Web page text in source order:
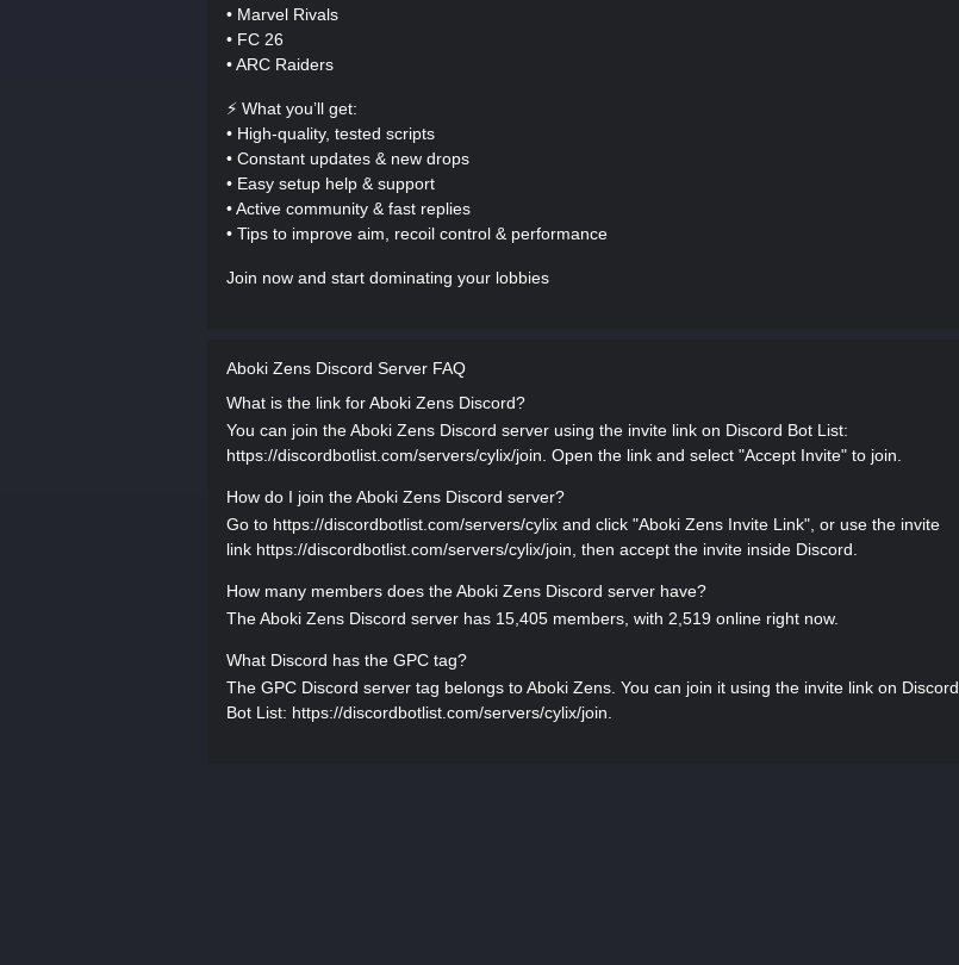
• Marvel Rivals
• FC 26
• ARC Raiders
⚡ What you’ll get:
• High-quality, tested scripts
• Constant updates & new drops
• Easy setup help & support
• Active community & fast replies
• Tips to improve aim, recoil control & performance
Join now and start dominating your lobbies
Aboki Zens Discord Server FAQ
What is the link for Aboki Zens Discord?
You can join the Aboki Zens Discord server using the invite link on Discord Bot List:
https://discordbotlist.com/servers/cylix/join. Open the link and select "Accept Invite" to join.
How do I join the Aboki Zens Discord server?
Go to https://discordbotlist.com/servers/cylix and click "Aboki Zens Invite Link", or use the invite
link https://discordbotlist.com/servers/cylix/join, then accept the invite inside Discord.
How many members does the Aboki Zens Discord server have?
The Aboki Zens Discord server has 15,405 members, with 2,519 online right now.
What Discord has the GPC tag?
The GPC Discord server tag belongs to Aboki Zens. You can join it using the invite link on Discord
Bot List: https://discordbotlist.com/servers/cylix/join.